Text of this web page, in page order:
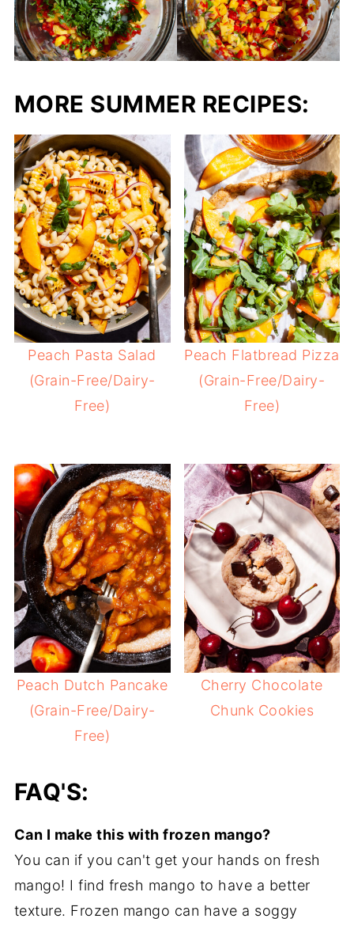
MORE SUMMER RECIPES:
Peach Pasta Salad
(Grain-Free/Dairy-
Free)
Peach Flatbread Pizza
(Grain-Free/Dairy-
Free)
Peach Dutch Pancake
(Grain-Free/Dairy-
Free)
Cherry Chocolate
Chunk Cookies
FAQ'S:
Can I make this with frozen mango?
You can if you can't get your hands on fresh
mango! I find fresh mango to have a better
texture. Frozen mango can have a soggy